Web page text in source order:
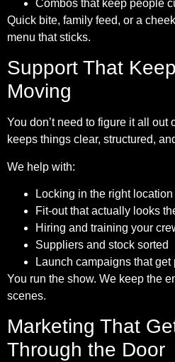
Combos that keep people
Quick bite, family feed, or a
menu that sticks.
Support That
Moving
You don’t need to figure it all out
keeps things clear, structured,
We help with:
Locking in the right location
Fit-out that actually looks
Hiring and training your
Suppliers and stock sorted
Launch campaigns that
You run the show. We keep the
scenes.
Marketing That
Through the Door